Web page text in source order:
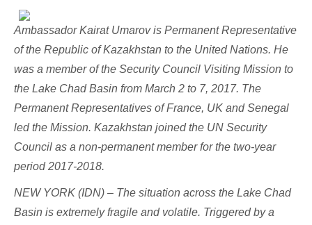
Ambassador Kairat Umarov is Permanent Representative
of the Republic of Kazakhstan to the United Nations. He
was a member of the Security Council Visiting Mission to
the Lake Chad Basin from March 2 to 7, 2017. The
Permanent Representatives of France, UK and Senegal
led the Mission. Kazakhstan joined the UN Security
Council as a non-permanent member for the two-year
period 2017-2018.
NEW YORK (IDN) – The situation across the Lake Chad
Basin is extremely fragile and volatile. Triggered by a